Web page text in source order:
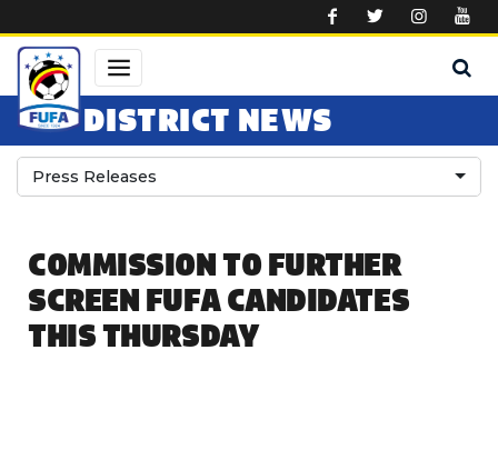
DISTRICT NEWS
Press Releases
COMMISSION TO FURTHER
SCREEN FUFA CANDIDATES
THIS THURSDAY